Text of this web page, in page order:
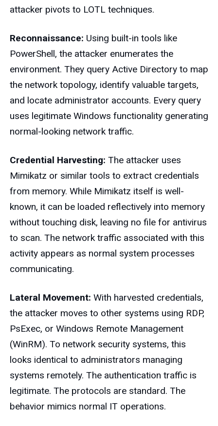
attacker pivots to LOTL techniques.
Reconnaissance: Using built-in tools like
PowerShell, the attacker enumerates the
environment. They query Active Directory to map
the network topology, identify valuable targets,
and locate administrator accounts. Every query
uses legitimate Windows functionality generating
normal-looking network traffic.
Credential Harvesting: The attacker uses
Mimikatz or similar tools to extract credentials
from memory. While Mimikatz itself is well-
known, it can be loaded reflectively into memory
without touching disk, leaving no file for antivirus
to scan. The network traffic associated with this
activity appears as normal system processes
communicating.
Lateral Movement: With harvested credentials,
the attacker moves to other systems using RDP,
PsExec, or Windows Remote Management
(WinRM). To network security systems, this
looks identical to administrators managing
systems remotely. The authentication traffic is
legitimate. The protocols are standard. The
behavior mimics normal IT operations.